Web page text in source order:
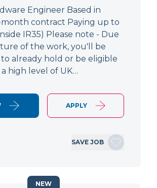
Engineer Based in
month contract Paying up to
IR35) Please note - Due
of the work, you'll be
already hold or be eligible
high level of UK…
APPLY
SAVE JOB
NEW